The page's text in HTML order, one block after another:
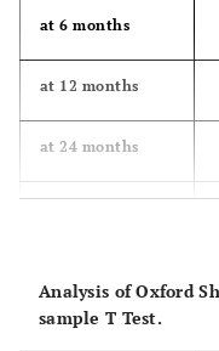
at 6 months
at 12 months
at 24 months
Analysis of Oxford
sample T Test.